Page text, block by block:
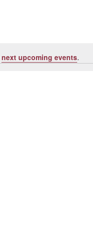
next upcoming events.